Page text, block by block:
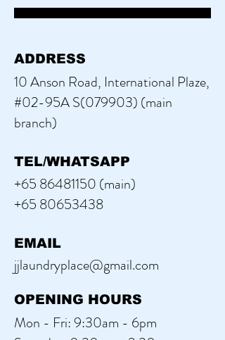
ADDRESS
10 Anson Road, International Plaze,
#02-95A S(079903) (main
branch)
TEL/WHATSAPP
+65 86481150 (main)
+65 80653438
EMAIL
jjlaundryplace@gmail.com
OPENING HOURS
Mon - Fri: 9:30am - 6pm